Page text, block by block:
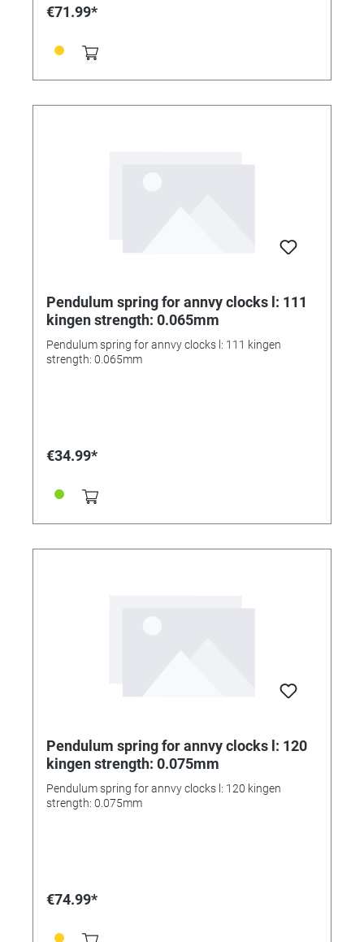
€71.99*
Pendulum spring for annvy clocks l: 111
kingen strength: 0.065mm
Pendulum spring for annvy clocks l: 111 kingen
strength: 0.065mm
€34.99*
Pendulum spring for annvy clocks l: 120
kingen strength: 0.075mm
Pendulum spring for annvy clocks l: 120 kingen
strength: 0.075mm
€74.99*